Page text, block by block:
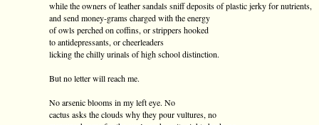
while the owners of leather sandals sniff deposits of plastic jerky for nutrients,
and send money-grams charged with the energy
of owls perched on coffins, or strippers hooked
to antidepressants, or cheerleaders
licking the chilly urinals of high school distinction.
But no letter will reach me.
No arsenic blooms in my left eye. No
cactus asks the clouds why they pour vultures, no